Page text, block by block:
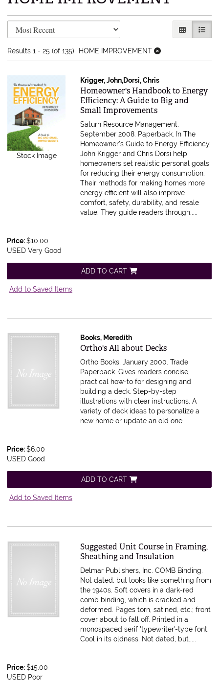
Refine search results
Skip to search results GALLERY
LIST
Results 1 - 25 (of 135) HOME IMPROVEMENT
Stock Image
Krigger, John,Dorsi, Chris
Item 616875
Homeowner's Handbook to Energy
Efficiency: A Guide to Big and
Small Improvements
Saturn Resource Management,
September 2008. Paperback. In The
Homeowner's Guide to Energy Efficiency,
John Krigger and Chris Dorsi help
homeowners set realistic personal goals
for reducing their energy consumption.
Their methods for making homes more
energy efficient will also improve
comfort, safety, durability, and resale
value. They guide readers through.....
Price:$10.00
USED Very Good
ADD TO CART
Add to Saved Items
Books, Meredith
Item 611676
Ortho's All about Decks
Ortho Books, January 2000. Trade
Paperback.Gives readers concise,
practical how-to for designing and
building a deck. Step-by-step
illustrations with clear instructions. A
variety of deck ideas to personalize a
new home or update an old one.
Price:$6.00
USED Good
ADD TO CART
Add to Saved Items
Item 611460
Suggested Unit Course in Framing,
Sheathing and Insulation
Delmar Publishers, Inc. COMB Binding.
Not dated, but looks like something from
the 1940s. Soft covers in a dark-red
comb binding, which is cracked and
deformed. Pages torn, satined, etc.; front
cover about to fall off. Printed in a
monospaced serif 'typewriter'-type font.
Cool in its oldness. Not dated, but.....
Price:$15.00
USED Poor